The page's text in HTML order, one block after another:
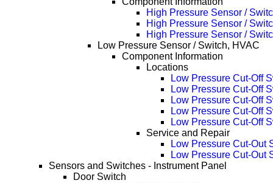
High Pressure Sensor /
High Pressure Sensor /
High Pressure Sensor /
Low Pressure Sensor / Switch, HVAC
Component Information
Locations
Low Pressure Cut-Off
Low Pressure Cut-Off
Low Pressure Cut-Off
Low Pressure Cut-Off
Low Pressure Cut-Off
Service and Repair
Low Pressure Cut-Out
Low Pressure Cut-Out
Sensors and Switches - Instrument Panel
Door Switch